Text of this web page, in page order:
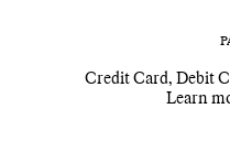
Credit Card, Debit
Learn